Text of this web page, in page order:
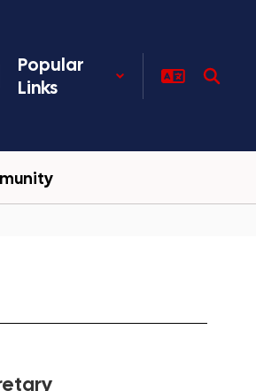
Popular
Links